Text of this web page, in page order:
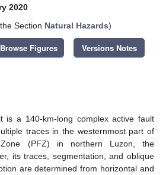
2020
Section Natural Hazards)
Browse Figures Versions Notes
is a 140-km-long complex active fault
traces in the westernmost part of
(PFZ) in northern Luzon, the
its traces, segmentation, and oblique
are determined from horizontal and